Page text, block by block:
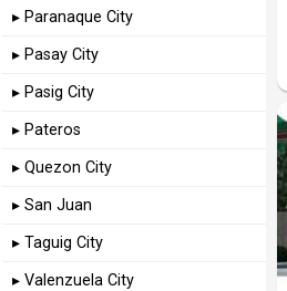
▸ Paranaque City
▸ Pasay City
▸ Pasig City
▸ Pateros
▸ Quezon City
▸ San Juan
▸ Taguig City
▸ Valenzuela City